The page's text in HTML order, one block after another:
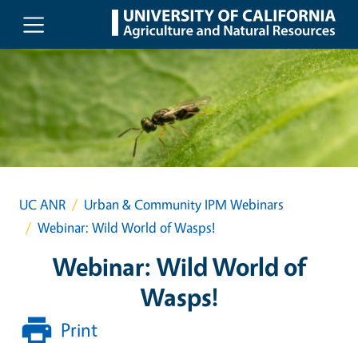
Skip to main content
UC ANR
Urban & Community IPM Webinars
Webinar: Wild World of Wasps!
Webinar: Wild World of
Wasps!
Print